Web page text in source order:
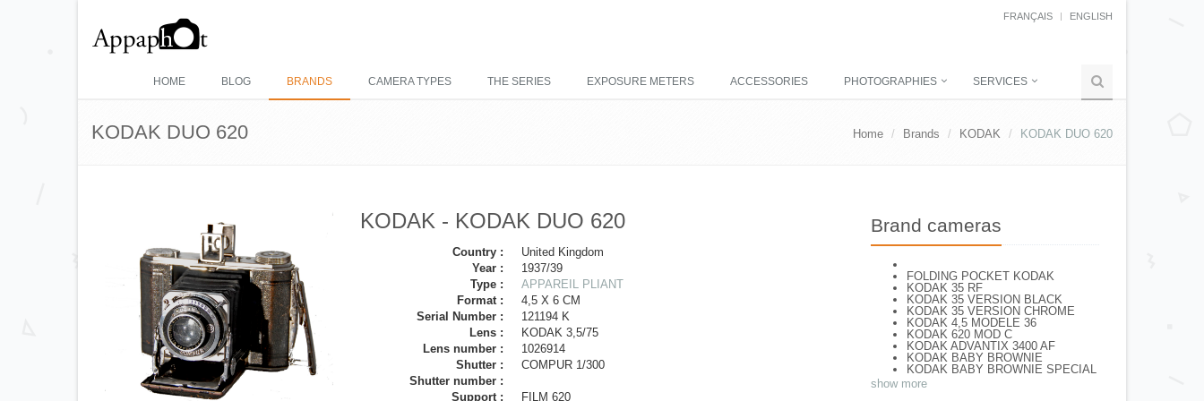
FRANÇAIS ENGLISH
HOME BLOG BRANDS CAMERA TYPES THE SERIES EXPOSURE METERS ACCESSORIES PHOTOGRAPHIES SERVICES
KODAK DUO 620 Home Brands KODAK KODAK DUO 620
KODAK - KODAK DUO 620
Country :
United Kingdom
Year :
1937/39
Type :
APPAREIL PLIANT
Format :
4,5 X 6 CM
Serial Number :
121194 K
Lens :
KODAK 3,5/75
Lens number :
1026914
Shutter :
COMPUR 1/300
Shutter number :
Support :
FILM 620
Brand cameras
FOLDING POCKET KODAK
KODAK 35 RF
KODAK 35 VERSION BLACK
KODAK 35 VERSION CHROME
KODAK 4,5 MODELE 36
KODAK 620 MOD C
KODAK ADVANTIX 3400 AF
KODAK BABY BROWNIE
KODAK BABY BROWNIE SPECIAL
KODAK BANTAM F8
show more